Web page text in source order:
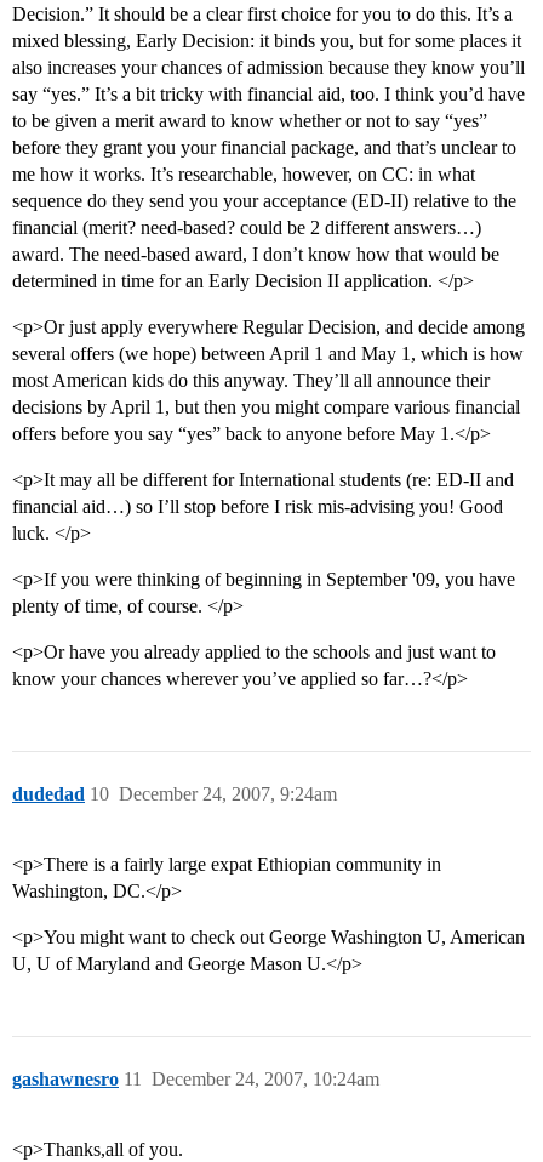
Decision.” It should be a clear first choice for you to do this. It’s a
mixed blessing, Early Decision: it binds you, but for some places it
also increases your chances of admission because they know you’ll
say “yes.” It’s a bit tricky with financial aid, too. I think you’d have
to be given a merit award to know whether or not to say “yes”
before they grant you your financial package, and that’s unclear to
me how it works. It’s researchable, however, on CC: in what
sequence do they send you your acceptance (ED-II) relative to the
financial (merit? need-based? could be 2 different answers…)
award. The need-based award, I don’t know how that would be
determined in time for an Early Decision II application. </p>
<p>Or just apply everywhere Regular Decision, and decide among
several offers (we hope) between April 1 and May 1, which is how
most American kids do this anyway. They’ll all announce their
decisions by April 1, but then you might compare various financial
offers before you say “yes” back to anyone before May 1.</p>
<p>It may all be different for International students (re: ED-II and
financial aid…) so I’ll stop before I risk mis-advising you! Good
luck. </p>
<p>If you were thinking of beginning in September '09, you have
plenty of time, of course. </p>
<p>Or have you already applied to the schools and just want to
know your chances wherever you’ve applied so far…?</p>
dudedad December 24, 2007, 9:24am
10
<p>There is a fairly large expat Ethiopian community in
Washington, DC.</p>
<p>You might want to check out George Washington U, American
U, U of Maryland and George Mason U.</p>
gashawnesro December 24, 2007, 10:24am
11
<p>Thanks,all of you.